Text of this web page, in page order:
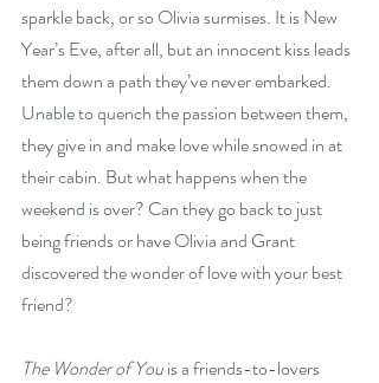
sparkle back, or so Olivia surmises. It is New
Year’s Eve, after all, but an innocent kiss leads
them down a path they’ve never embarked.
Unable to quench the passion between them,
they give in and make love while snowed in at
their cabin. But what happens when the
weekend is over? Can they go back to just
being friends or have Olivia and Grant
discovered the wonder of love with your best
friend?
The Wonder of You is a friends-to-lovers